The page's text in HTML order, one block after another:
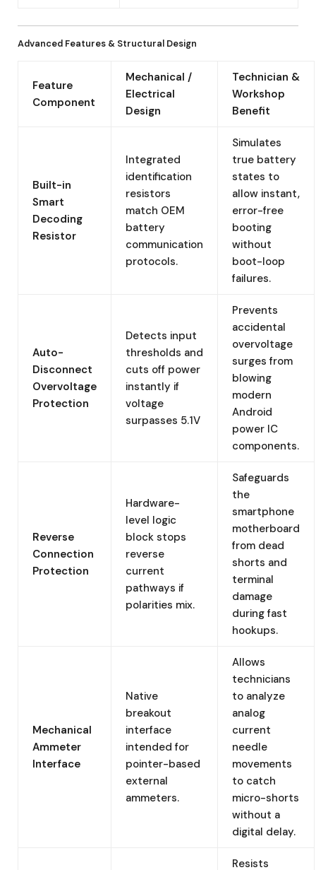
Advanced Features & Structural Design
Feature
Component
Mechanical /
Electrical
Design
Technician &
Workshop
Benefit
Built-in
Smart
Decoding
Resistor
Integrated
identification
resistors
match OEM
battery
communication
protocols.
Simulates
true battery
states to
allow instant,
error-free
booting
without
boot-loop
failures.
Auto-
Disconnect
Overvoltage
Protection
Detects input
thresholds and
cuts off power
instantly if
voltage
surpasses 5.1V
Prevents
accidental
overvoltage
surges from
blowing
modern
Android
power IC
components.
Reverse
Connection
Protection
Hardware-
level logic
block stops
reverse
current
pathways if
polarities mix.
Safeguards
the
smartphone
motherboard
from dead
shorts and
terminal
damage
during fast
hookups.
Mechanical
Ammeter
Interface
Native
breakout
interface
intended for
pointer-based
external
ammeters.
Allows
technicians
to analyze
analog
current
needle
movements
to catch
micro-shorts
without a
digital delay.
Resists